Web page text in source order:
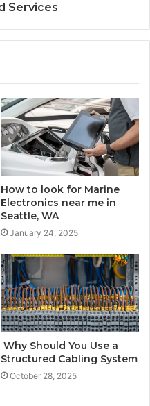
Services
How to look for Marine
Electronics near me in
Seattle, WA
January 24, 2025
Why Should You Use a
Structured Cabling System
October 28, 2025